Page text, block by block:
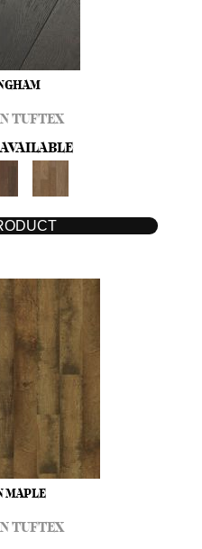
TUFTEX
MAPLE
TUFTEX